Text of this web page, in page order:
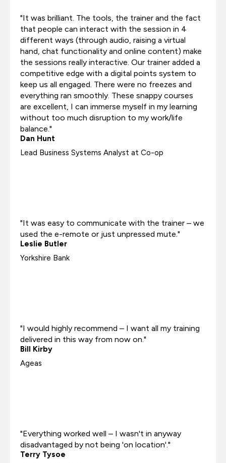
"It was brilliant. The tools, the trainer and the fact
that people can interact with the session in 4
different ways (through audio, raising a virtual
hand, chat functionality and online content) make
the sessions really interactive. Our trainer added a
competitive edge with a digital points system to
keep us all engaged. There were no freezes and
everything ran smoothly. These snappy courses
are excellent, I can immerse myself in my learning
without too much disruption to my work/life
balance."
Dan Hunt
Lead Business Systems Analyst at Co-op
"It was easy to communicate with the trainer – we
used the e-remote or just unpressed mute."
Leslie Butler
Yorkshire Bank
"I would highly recommend – I want all my training
delivered in this way from now on."
Bill Kirby
Ageas
"Everything worked well – I wasn't in anyway
disadvantaged by not being 'on location'."
Terry Tysoe